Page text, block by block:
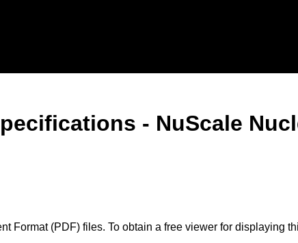
- NuScale
Format (PDF) files. To obtain a free viewer for displaying